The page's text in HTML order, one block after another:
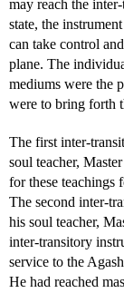
may reach the
state, the
can take control
plane. The
mediums were the
were to bring forth
The first inter-
soul teacher,
for these teachings
The second inter-
his soul teacher,
inter-transitory
service to the
He had reached